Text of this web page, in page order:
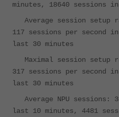
minutes, 18640 sessions
Average session
117 sessions per second
last 30 minutes
Maximal session
317 sessions per second
last 30 minutes
Average NPU
last 10 minutes, 4481